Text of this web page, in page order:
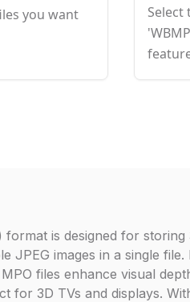
you want
is designed for storing
JPEG images in a single file.
files enhance visual
for 3D TVs and displays.